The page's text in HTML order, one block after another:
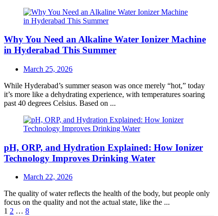
Why You Need an Alkaline Water Ionizer Machine
in Hyderabad This Summer
Posted
March 25, 2026
While Hyderabad’s summer season was once merely “hot,” today
it’s more like a dehydrating experience, with temperatures soaring
past 40 degrees Celsius. Based on ...
pH, ORP, and Hydration Explained: How Ionizer
Technology Improves Drinking Water
Posted
March 22, 2026
The quality of water reflects the health of the body, but people only
focus on the quality and not the actual state, like the ...
Posts
1 2 … 8